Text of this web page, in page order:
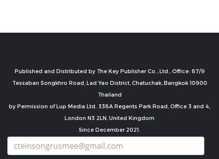
Published and Distributed by The Key Publisher Co., Ltd., Office: 87/9
Tessaban Songkhro Road, Lad Yao District, Chatuchak, Bangkok 10900
Thailand
by Permission of Lup Media Ltd. 338A Regents Park Road, Office 3 and 4,
London N3 2LN, United Kingdom
Since December 2021.